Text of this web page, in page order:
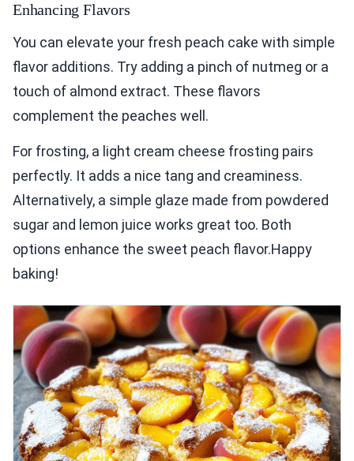
Enhancing Flavors
You can elevate your fresh peach cake with simple
flavor additions. Try adding a pinch of nutmeg or a
touch of almond extract. These flavors
complement the peaches well.
For frosting, a light cream cheese frosting pairs
perfectly. It adds a nice tang and creaminess.
Alternatively, a simple glaze made from powdered
sugar and lemon juice works great too. Both
options enhance the sweet peach flavor.Happy
baking!